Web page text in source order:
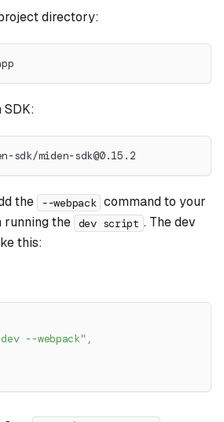
directory:
sdk/miden-sdk@0.15.2
the --webpack command to your
running the dev script . The dev
this:
--webpack" ,